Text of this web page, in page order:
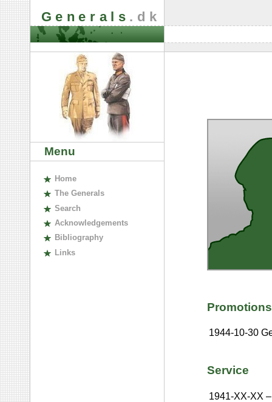
Generals .dk
Menu
Home
The Generals
Search
Acknowledgements
Bibliography
Links
Promotions
1944-10-30
Service
1941-XX-XX –